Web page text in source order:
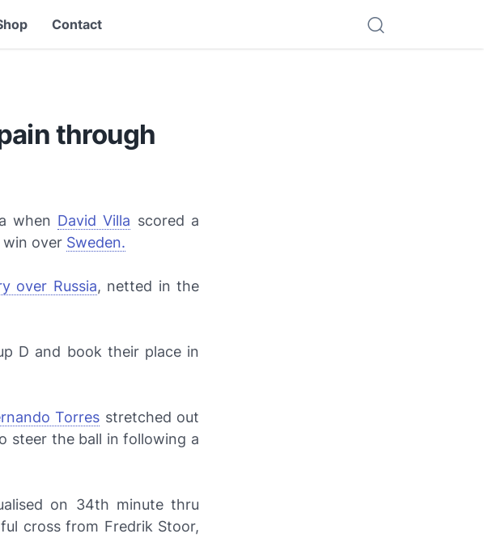
Contact
through
when David Villa scored a
win over Sweden.
over Russia, netted in the
D and book their place in
Torres stretched out
steer the ball in following a
on 34th minute thru
cross from Fredrik Stoor,